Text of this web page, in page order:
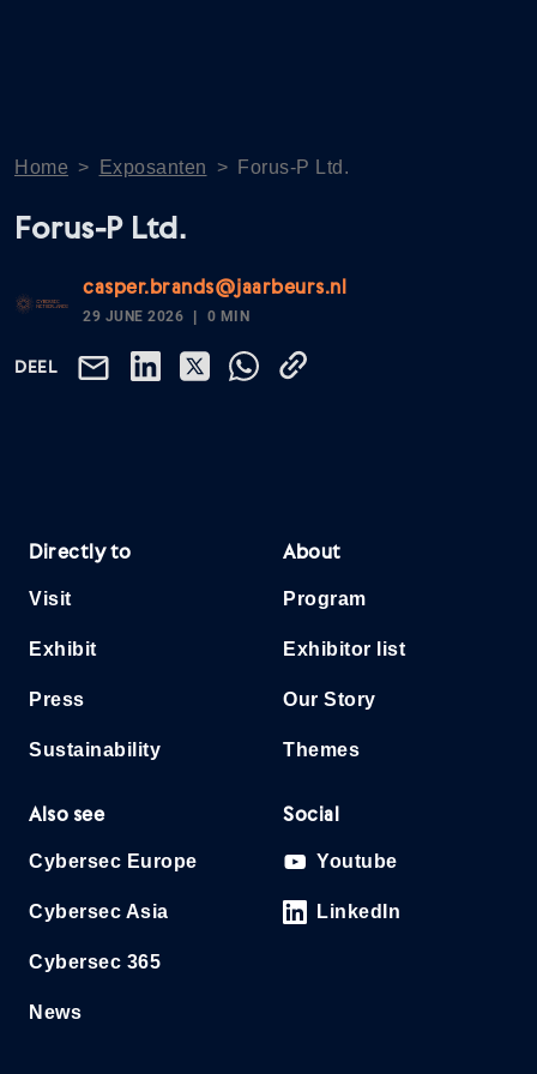
Home > Exposanten > Forus-P Ltd.
Forus-P Ltd.
casper.brands@jaarbeurs.nl
29 JUNE 2026 0 MIN
DEEL
Directly to
Visit
Exhibit
Press
Sustainability
About
Program
Exhibitor list
Our Story
Themes
Also see
Cybersec Europe
Cybersec Asia
Cybersec 365
News
Social
Youtube
LinkedIn